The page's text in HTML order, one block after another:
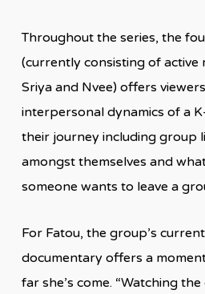
Throughout the series, the
(currently consisting of active
Sriya and Nvee) offers
interpersonal dynamics of a
their journey including group
amongst themselves and
someone wants to leave a
For Fatou, the group’s
documentary offers a
far she’s come. “Watching